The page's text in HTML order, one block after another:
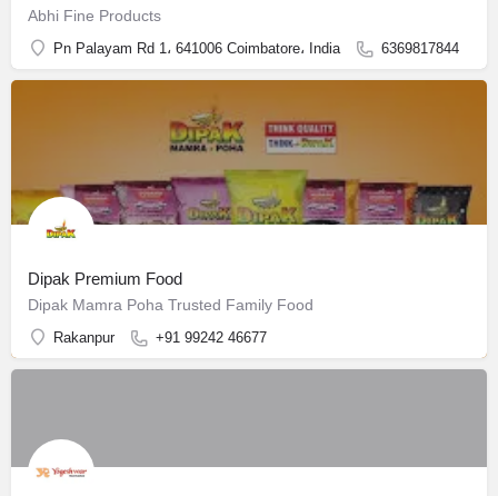
Abhi Fine Products
Pn Palayam Rd 1، 641006 Coimbatore، India 6369817844
Dipak Premium Food
Dipak Mamra Poha Trusted Family Food
Rakanpur +91 99242 46677